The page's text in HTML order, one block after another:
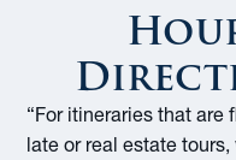
“For itineraries that are
late or real estate